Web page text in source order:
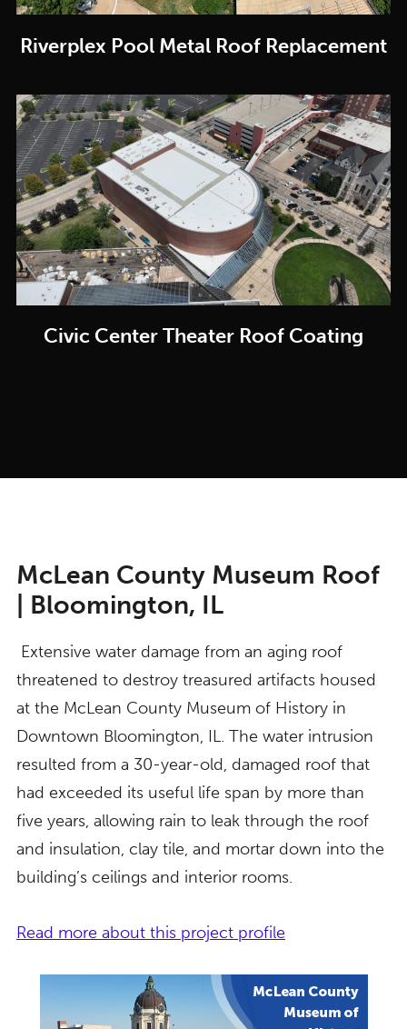
Riverplex Pool Metal Roof Replacement
Civic Center Theater Roof Coating
McLean County Museum Roof
| Bloomington, IL
Extensive water damage from an aging roof
threatened to destroy treasured artifacts housed
at the McLean County Museum of History in
Downtown Bloomington, IL. The water intrusion
resulted from a 30-year-old, damaged roof that
had exceeded its useful life span by more than
five years, allowing rain to leak through the roof
and insulation, clay tile, and mortar down into the
building’s ceilings and interior rooms.
Read more about this project profile